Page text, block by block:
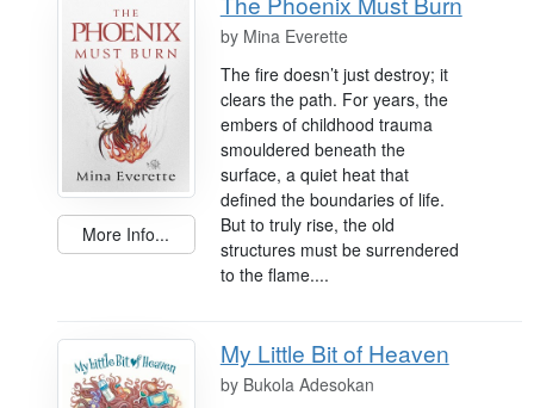
More Info...
by Mina Everette
The fire doesn’t just destroy; it
clears the path. For years, the
embers of childhood trauma
smouldered beneath the
surface, a quiet heat that
defined the boundaries of life.
But to truly rise, the old
structures must be surrendered
to the flame....
My Little Bit of Heaven
by Bukola Adesokan